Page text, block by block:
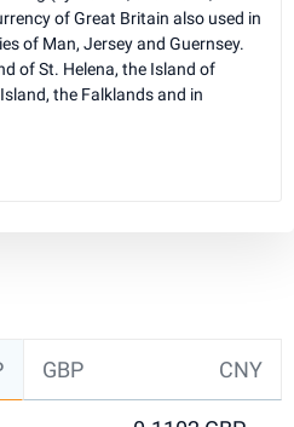
of Great Britain also used in
of Man, Jersey and Guernsey.
of St. Helena, the Island of
the Falklands and in
GBP CNY